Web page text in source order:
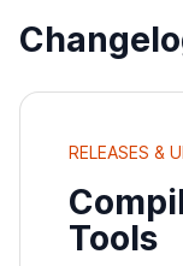
RELEASES &
Tools